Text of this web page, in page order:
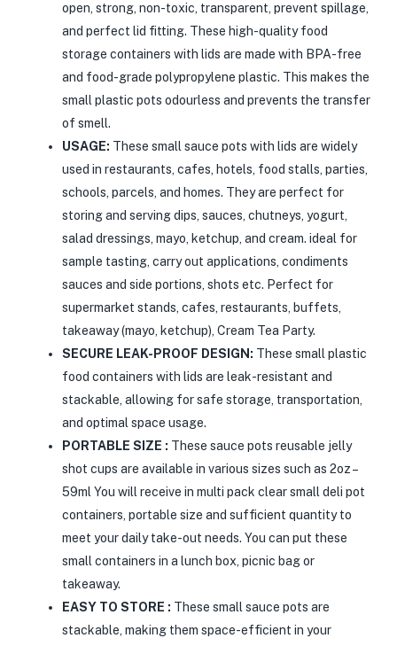
open, strong, non-toxic, transparent, prevent spillage,
and perfect lid fitting. These high-quality food
storage containers with lids are made with BPA-free
and food-grade polypropylene plastic. This makes the
small plastic pots odourless and prevents the transfer
of smell.
USAGE: These small sauce pots with lids are widely
used in restaurants, cafes, hotels, food stalls, parties,
schools, parcels, and homes. They are perfect for
storing and serving dips, sauces, chutneys, yogurt,
salad dressings, mayo, ketchup, and cream. ideal for
sample tasting, carry out applications, condiments
sauces and side portions, shots etc. Perfect for
supermarket stands, cafes, restaurants, buffets,
takeaway (mayo, ketchup), Cream Tea Party.
SECURE LEAK-PROOF DESIGN: These small plastic
food containers with lids are leak-resistant and
stackable, allowing for safe storage, transportation,
and optimal space usage.
PORTABLE SIZE : These sauce pots reusable jelly
shot cups are available in various sizes such as 2oz –
59ml You will receive in multi pack clear small deli pot
containers, portable size and sufficient quantity to
meet your daily take-out needs. You can put these
small containers in a lunch box, picnic bag or
takeaway.
EASY TO STORE : These small sauce pots are
stackable, making them space-efficient in your